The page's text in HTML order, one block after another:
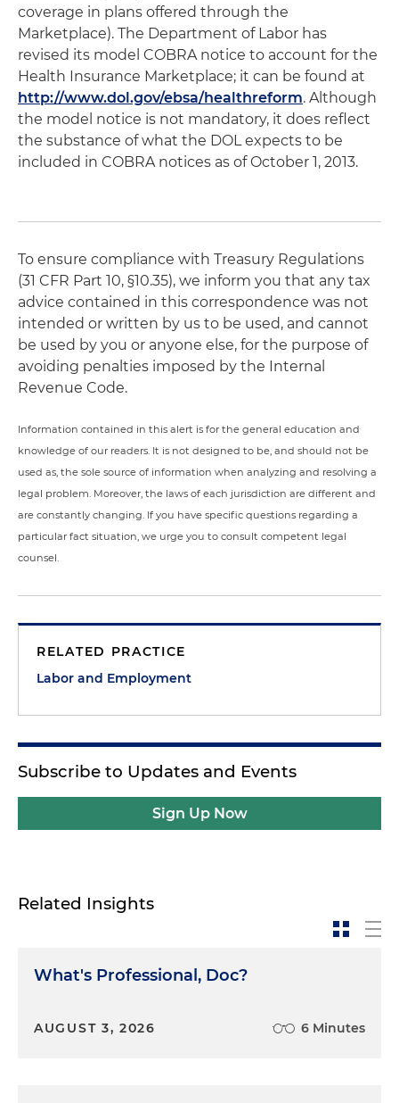
coverage in plans offered through the
Marketplace). The Department of Labor has
revised its model COBRA notice to account for the
Health Insurance Marketplace; it can be found at
http://www.dol.gov/ebsa/healthreform. Although
the model notice is not mandatory, it does reflect
the substance of what the DOL expects to be
included in COBRA notices as of October 1, 2013.
To ensure compliance with Treasury Regulations
(31 CFR Part 10, §10.35), we inform you that any tax
advice contained in this correspondence was not
intended or written by us to be used, and cannot
be used by you or anyone else, for the purpose of
avoiding penalties imposed by the Internal
Revenue Code.
Information contained in this alert is for the general education and
knowledge of our readers. It is not designed to be, and should not be
used as, the sole source of information when analyzing and resolving a
legal problem. Moreover, the laws of each jurisdiction are different and
are constantly changing. If you have specific questions regarding a
particular fact situation, we urge you to consult competent legal
counsel.
RELATED PRACTICE
Labor and Employment
Subscribe to Updates and Events
Sign Up Now
Related Insights
What's Professional, Doc?
AUGUST 3, 2026 6 Minutes